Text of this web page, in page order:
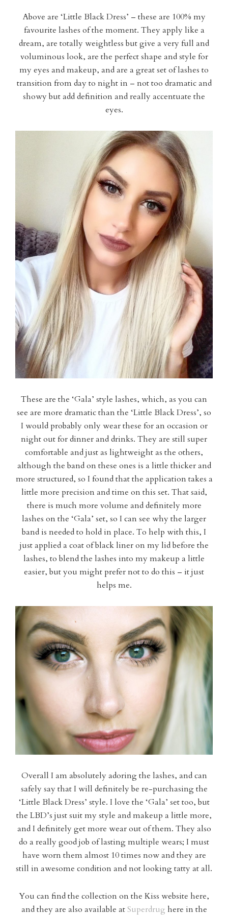
Above are ‘Little Black Dress’ – these are 100% my
favourite lashes of the moment. They apply like a
dream, are totally weightless but give a very full and
voluminous look, are the perfect shape and style for
my eyes and makeup, and are a great set of lashes to
transition from day to night in – not too dramatic and
showy but add definition and really accentuate the
eyes.
These are the ‘Gala’ style lashes, which, as you can
see are more dramatic than the ‘Little Black Dress’, so
I would probably only wear these for an occasion or
night out for dinner and drinks. They are still super
comfortable and just as lightweight as the others,
although the band on these ones is a little thicker and
more structured, so I found that the application takes a
little more precision and time on this set. That said,
there is much more volume and definitely more
lashes on the ‘Gala’ set, so I can see why the larger
band is needed to hold in place. To help with this, I
just applied a coat of black liner on my lid before the
lashes, to blend the lashes into my makeup a little
easier, but you might prefer not to do this – it just
helps me.
Overall I am absolutely adoring the lashes, and can
safely say that I will definitely be re-purchasing the
‘Little Black Dress’ style. I love the ‘Gala’ set too, but
the LBD’s just suit my style and makeup a little more,
and I definitely get more wear out of them. They also
do a really good job of lasting multiple wears; I must
have worn them almost 10 times now and they are
still in awesome condition and not looking tatty at all.
You can find the collection on the Kiss website here,
and they are also available atSuperdrug here in the